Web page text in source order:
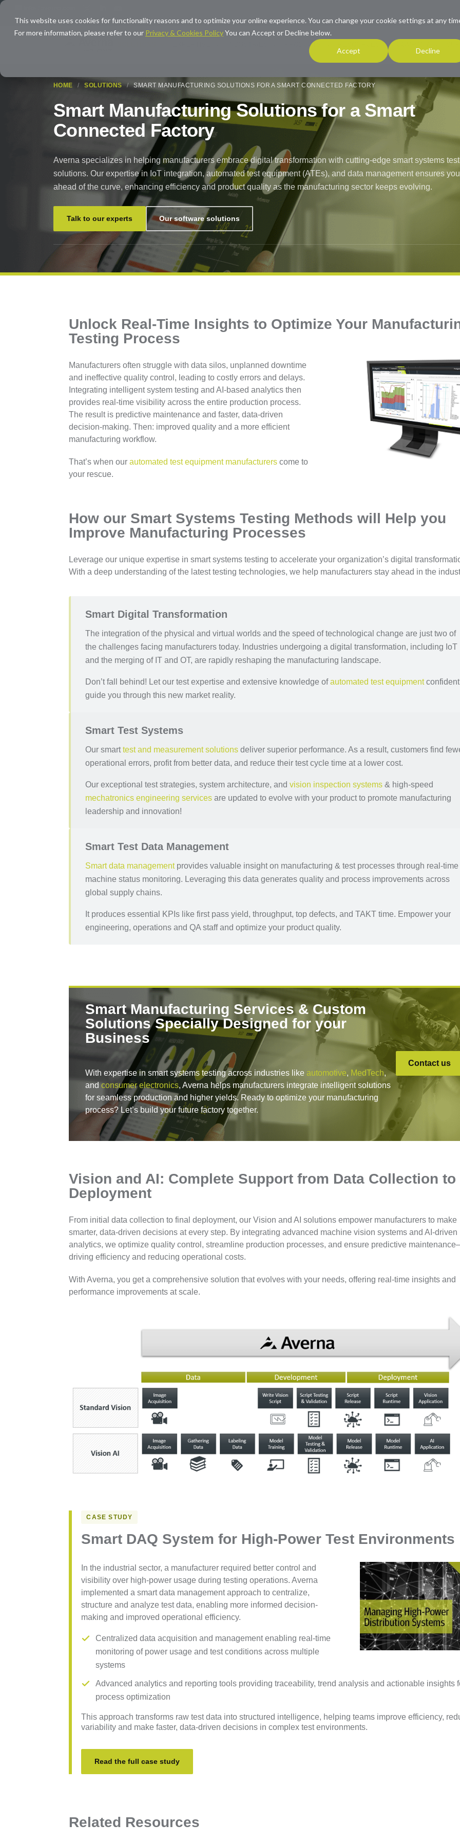
This website uses cookies for functionality reasons and to optimize your online experience. You can change your cookie settings at any
For more information, please refer to our Privacy & Cookies PolicyYou can Accept or Decline below.
Accept Decline
PRODUCTS
HOME / SOLUTIONS / SMART MANUFACTURING SOLUTIONS FOR A SMART CONNECTED FACTORY
Smart Manufacturing Solutions for a Smart
Connected Factory
Averna specializes in helping manufacturers embrace digital transformation with cutting-edge smart systems
solutions. Our expertise in IoT integration, automated test equipment (ATEs), and data management ensures
ahead of the curve, enhancing efficiency and product quality as the manufacturing sector keeps evolving.
Talk to our experts Our software solutions
Unlock Real-Time Insights to Optimize Your
Testing Process
Manufacturers often struggle with data silos, unplanned downtime
and ineffective quality control, leading to costly errors and delays.
Integrating intelligent system testing and AI-based analytics then
provides real-time visibility across the entire production process.
The result is predictive maintenance and faster, data-driven
decision-making. Then: improved quality and a more efficient
manufacturing workflow.
That’s when ourautomated test equipment manufacturers come to
your rescue.
How our Smart Systems Testing Methods will Help you
Improve Manufacturing Processes
Leverage our unique expertise in smart systems testing to accelerate your organization’s digital
With a deep understanding of the latest testing technologies, we help manufacturers stay ahead in the
Smart Digital Transformation
The integration of the physical and virtual worlds and the speed of technological change are just two of
the challenges facing manufacturers today. Industries undergoing a digital transformation, including IoT
and the merging of IT and OT, are rapidly reshaping the manufacturing landscape.
Don’t fall behind! Let our test expertise and extensive knowledge ofautomated test equipment
guide you through this new market reality.
Smart Test Systems
Our smarttest and measurement solutions deliver superior performance. As a result, customers find
operational errors, profit from better data, and reduce their test cycle time at a lower cost.
Our exceptional test strategies, system architecture, andvision inspection systems & high-speed
mechatronics engineering services are updated to evolve with your product to promote manufacturing
leadership and innovation!
Smart Test Data Management
Smart data managementprovides valuable insight on manufacturing & test processes through real-time
machine status monitoring. Leveraging this data generates quality and process improvements across
global supply chains.
It produces essential KPIs like first pass yield, throughput, top defects, and TAKT time. Empower your
engineering, operations and QA staff and optimize your product quality.
Smart Manufacturing Services & Custom
Solutions Specially Designed for your
Business
With expertise in smart systems testing across industries like automotive, MedTech,
andconsumer electronics, Averna helps manufacturers integrate intelligent solutions
for seamless production and higher yields. Ready to optimize your manufacturing
process? Let’s build your future factory together.
Contact us
Vision and AI: Complete Support from Data Collection to
Deployment
From initial data collection to final deployment, our Vision and AI solutions empower manufacturers to make
smarter, data-driven decisions at every step. By integrating advanced machine vision systems and AI-driven
analytics, we optimize quality control, streamline production processes, and ensure predictive
driving efficiency and reducing operational costs.
With Averna, you get a comprehensive solution that evolves with your needs, offering real-time insights and
performance improvements at scale.
CASE STUDY
Smart DAQ System for High-Power Test Environments
In the industrial sector, a manufacturer required better control and
visibility over high-power usage during testing operations. Averna
implemented a smart data management approach to centralize,
structure and analyze test data, enabling more informed decision-
making and improved operational efficiency.
Centralized data acquisition and management enabling real-time
monitoring of power usage and test conditions across multiple
systems
Advanced analytics and reporting tools providing traceability, trend analysis and actionable insights
process optimization
This approach transforms raw test data into structured intelligence, helping teams improve efficiency,
variability and make faster, data-driven decisions in complex test environments.
Read the full case study
Related Resources